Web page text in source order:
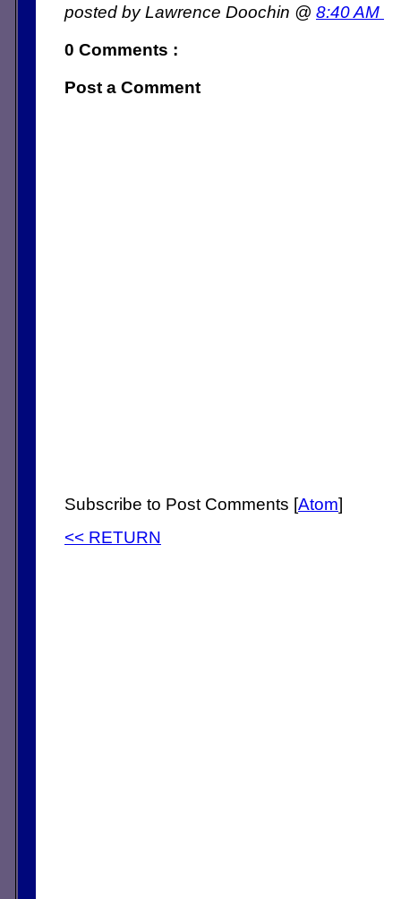
posted by Lawrence Doochin @ 8:40 AM
0 Comments :
Post a Comment
Subscribe to Post Comments [Atom]
<< RETURN